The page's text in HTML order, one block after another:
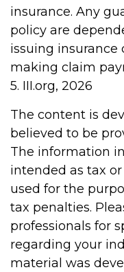
insurance. Any
policy are
issuing
making claim
5. III.org, 2026
The content is
believed to be
The information
intended as tax
used for the
tax penalties.
professionals for
regarding your
material was